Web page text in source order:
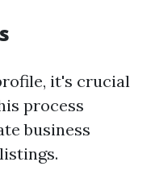
it's crucial
process
business